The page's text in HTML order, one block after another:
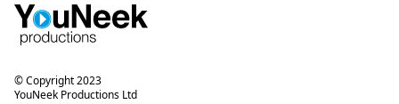
© Copyright 2023
YouNeek Productions Ltd